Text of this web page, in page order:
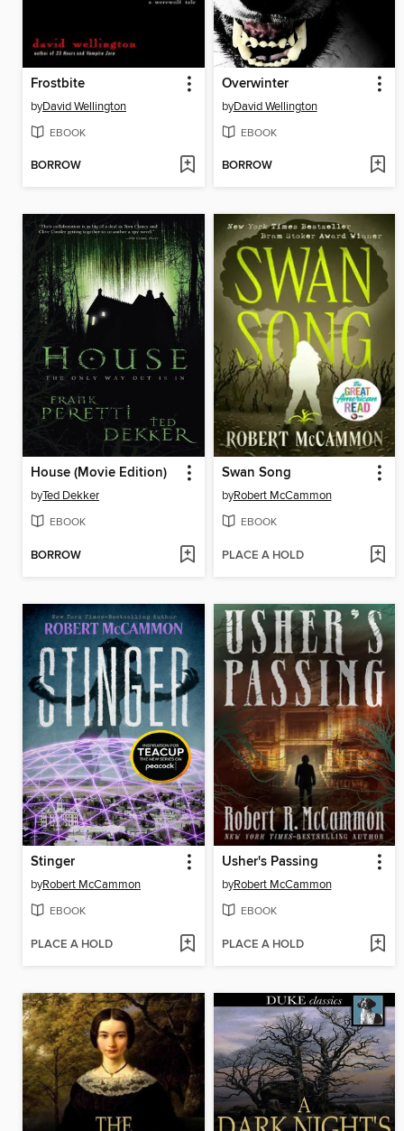
Frostbite
byDavid Wellington
EBOOK
BORROW
Overwinter
byDavid Wellington
EBOOK
BORROW
House (Movie Edition)
byTed Dekker
EBOOK
BORROW
Swan Song
byRobert McCammon
EBOOK
PLACE A HOLD
Stinger
byRobert McCammon
EBOOK
PLACE A HOLD
Usher's Passing
byRobert McCammon
EBOOK
PLACE A HOLD